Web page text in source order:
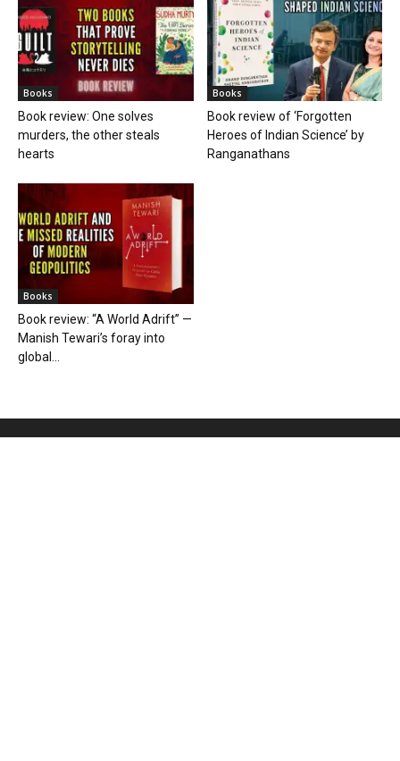
Books
Book review: One solves
murders, the other steals
hearts
Books
Book review of ‘Forgotten
Heroes of Indian Science’ by
Ranganathans
Books
Book review: “A World Adrift” —
Manish Tewari’s foray into
global...